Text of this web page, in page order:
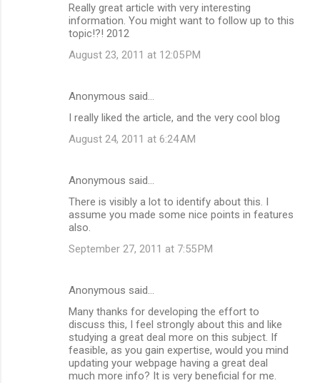
Really great article with very interesting
information. You might want to follow up to this
topic!?! 2012
August 23, 2011 at 12:05 PM
Anonymous said…
I really liked the article, and the very cool blog
August 24, 2011 at 6:24 AM
Anonymous said…
There is visibly a lot to identify about this. I
assume you made some nice points in features
also.
September 27, 2011 at 7:55 PM
Anonymous said…
Many thanks for developing the effort to
discuss this, I feel strongly about this and like
studying a great deal more on this subject. If
feasible, as you gain expertise, would you mind
updating your webpage having a great deal
much more info? It is very beneficial for me.